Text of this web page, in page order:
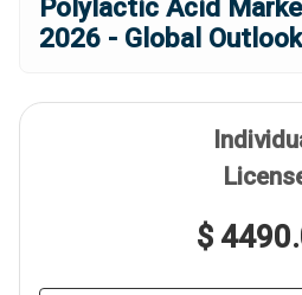
Polylactic Acid
2026 - Global
$